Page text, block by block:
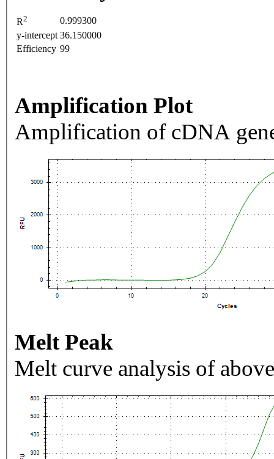
R2
0.999300
y-intercept 36.150000
Efficiency 99
Amplification Plot
Amplification of cDNA
Melt Peak
Melt curve analysis of